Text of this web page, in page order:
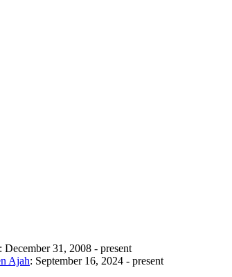
: December 31, 2008 - present
Ajah: September 16, 2024 - present